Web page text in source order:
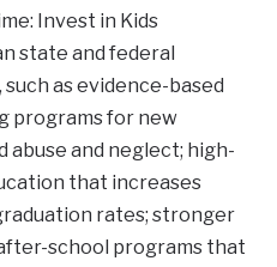
Invest in Kids
state and federal
as evidence-based
programs for new
and neglect; high-
that increases
rates; stronger
school programs that